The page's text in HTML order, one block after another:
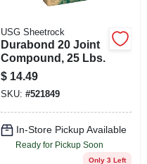
USG Sheetrock
Durabond 20 Joint
Compound, 25 Lbs.
$ 14.49
SKU: #521849
In-Store Pickup Available
Ready for Pickup Soon
Only 3 Left